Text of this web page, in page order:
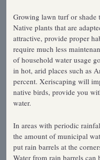
Growing lawn turf or shade
Native plants that are
attractive, provide proper
require much less
of household water usage
in hot, arid places such as
percent. Xeriscaping will
native birds, provide you
water.
In areas with periodic
the amount of municipal
put rain barrels at the
Water from rain barrels can